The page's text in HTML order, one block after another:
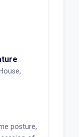
posture,